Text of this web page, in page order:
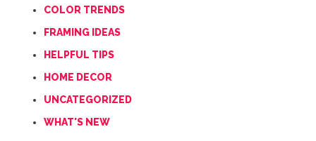
COLOR TRENDS
FRAMING IDEAS
HELPFUL TIPS
HOME DECOR
UNCATEGORIZED
WHAT'S NEW